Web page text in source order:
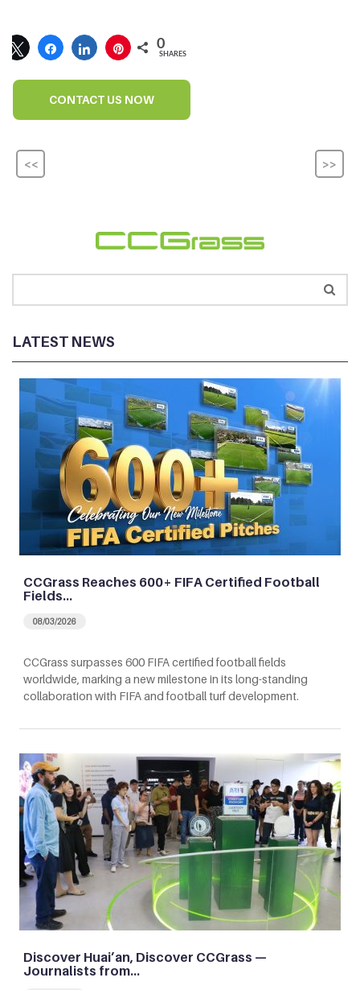
LATEST NEWS
CCGrass Reaches 600+ FIFA Certified Football
Fields…
08/03/2026
CCGrass surpasses 600 FIFA certified football fields
worldwide, marking a new milestone in its long-standing
collaboration with FIFA and football turf development.
Discover Huai’an, Discover CCGrass —
Journalists from…
0
SHARES
CONTACT US NOW
<< >>